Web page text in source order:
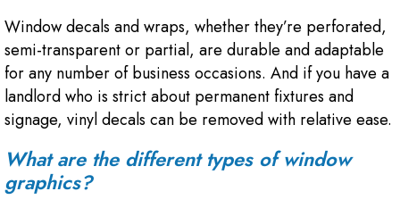
Window decals and wraps, whether they’re perforated,
semi-transparent or partial, are durable and adaptable
for any number of business occasions. And if you have a
landlord who is strict about permanent fixtures and
signage, vinyl decals can be removed with relative ease.
What are the different types of window
graphics?